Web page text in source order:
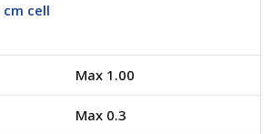
cm cell
Max 1.00
Max 0.3